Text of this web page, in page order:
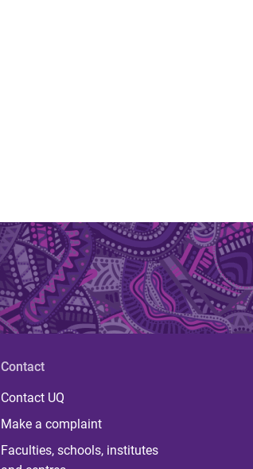
Contact
Contact UQ
Make a complaint
Faculties, schools, institutes